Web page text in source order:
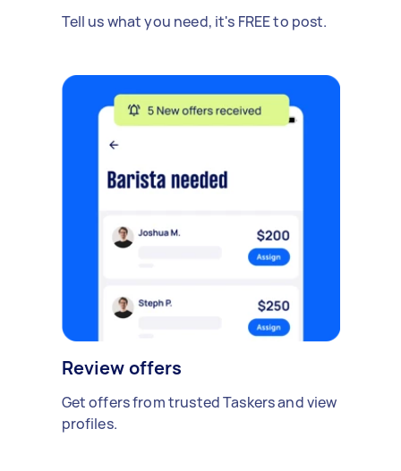
Tell us what you need, it's FREE to post.
Review offers
Get offers from trusted Taskers and view
profiles.